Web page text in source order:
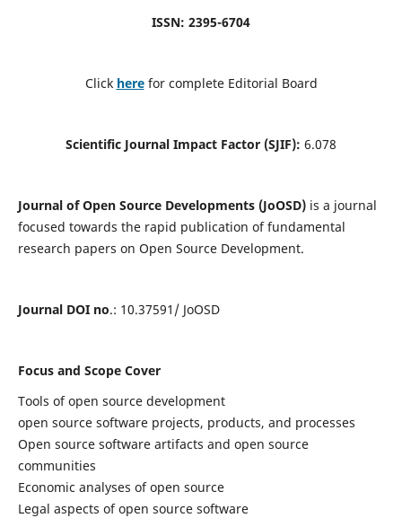
ISSN: 2395-6704
Click here for complete Editorial Board
Scientific Journal Impact Factor (SJIF): 6.078
Journal of Open Source Developments (JoOSD)is a journal
focused towards the rapid publication of fundamental
research papers on Open Source Development.
Journal DOI no.: 10.37591/ JoOSD
Focus and Scope Cover
Tools of open source development
open source software projects, products, and processes
Open source software artifacts and open source
communities
Economic analyses of open source
Legal aspects of open source software